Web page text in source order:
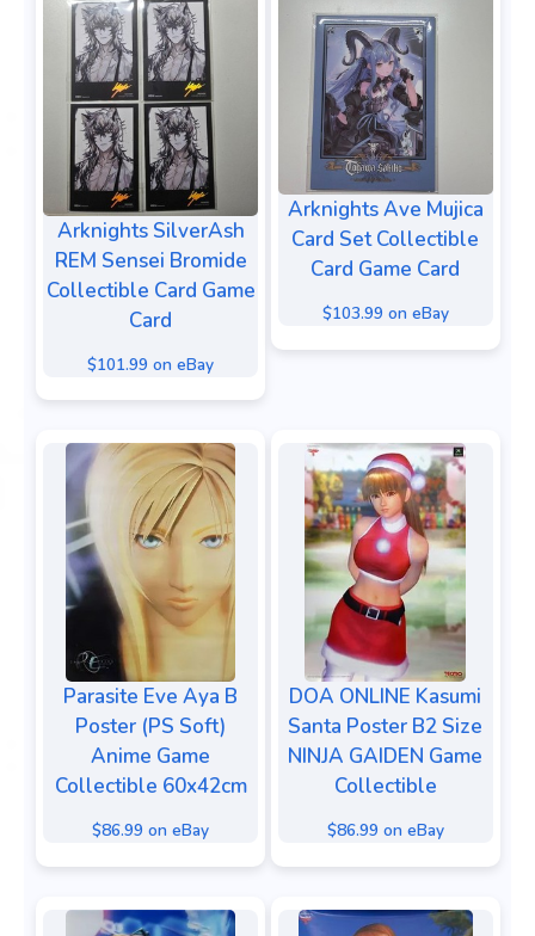
Arknights SilverAsh
REM Sensei Bromide
Collectible Card Game
Card
$101.99 on eBay
Arknights Ave Mujica
Card Set Collectible
Card Game Card
$103.99 on eBay
Parasite Eve Aya B
Poster (PS Soft)
Anime Game
Collectible 60x42cm
$86.99 on eBay
DOA ONLINE Kasumi
Santa Poster B2 Size
NINJA GAIDEN Game
Collectible
$86.99 on eBay